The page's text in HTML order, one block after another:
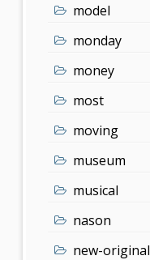
model
monday
money
most
moving
museum
musical
nason
new-original